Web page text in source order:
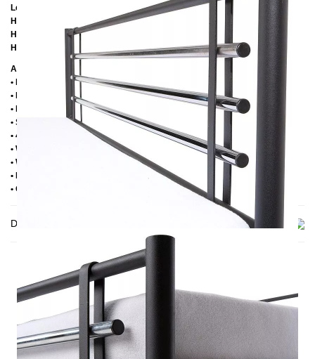
Length:
Headboard height: 9 6 cm
Height of the edge of the frame:
Height of the upper of the frame:39 cm
Additional information
• Handmade
• Powder coated
• Plastic foot plugs
• Side shelves for slatted frame 2,8 cm
• 4 cm wide central crossbar
• Without slatted frame
• Without mattress
• Delivery condition: disassembled (in 2 boxes)
• Other RAL colors available on request
Delivery
THIS MAY INTREST YOU